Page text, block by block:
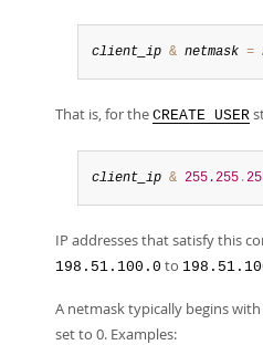
client_ip & netmask =
That is, for the CREATE USER
client_ip & 255.255 .
IP addresses that satisfy this
198.51.100.0 to
A netmask typically begins
set to 0. Examples: